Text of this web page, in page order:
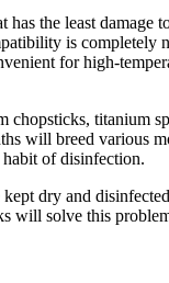
the least damage
is
for high-
chopsticks, titanium
will breed various
habit of disinfection.
dry and
will solve this